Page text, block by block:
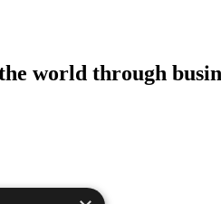
world through